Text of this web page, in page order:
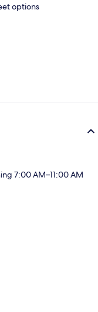
options
7:00 AM–11:00 AM